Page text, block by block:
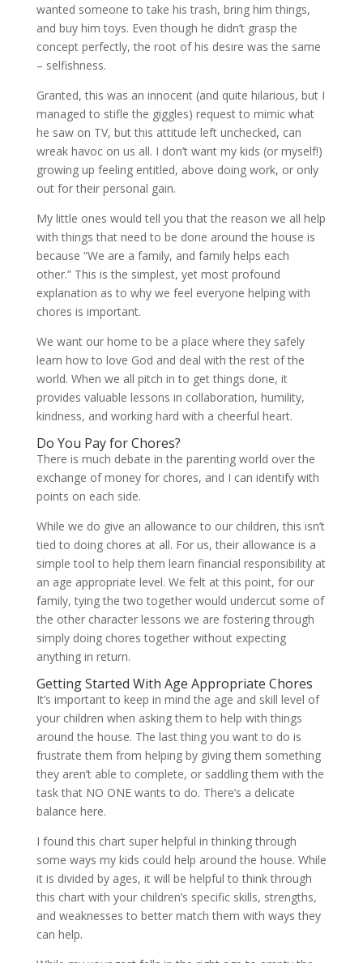
wanted someone to take his trash, bring him things,
and buy him toys. Even though he didn’t grasp the
concept perfectly, the root of his desire was the same
– selfishness.
Granted, this was an innocent (and quite hilarious, but I
managed to stifle the giggles) request to mimic what
he saw on TV, but this attitude left unchecked, can
wreak havoc on us all. I don’t want my kids (or myself!)
growing up feeling entitled, above doing work, or only
out for their personal gain.
My little ones would tell you that the reason we all help
with things that need to be done around the house is
because “We are a family, and family helps each
other.” This is the simplest, yet most profound
explanation as to why we feel everyone helping with
chores is important.
We want our home to be a place where they safely
learn how to love God and deal with the rest of the
world. When we all pitch in to get things done, it
provides valuable lessons in collaboration, humility,
kindness, and working hard with a cheerful heart.
Do You Pay for Chores?
There is much debate in the parenting world over the
exchange of money for chores, and I can identify with
points on each side.
While we do give an allowance to our children, this isn’t
tied to doing chores at all. For us, their allowance is a
simple tool to help them learn financial responsibility at
an age appropriate level. We felt at this point, for our
family, tying the two together would undercut some of
the other character lessons we are fostering through
simply doing chores together without expecting
anything in return.
Getting Started With Age Appropriate Chores
It’s important to keep in mind the age and skill level of
your children when asking them to help with things
around the house. The last thing you want to do is
frustrate them from helping by giving them something
they aren’t able to complete, or saddling them with the
task that NO ONE wants to do. There’s a delicate
balance here.
I found this chart super helpful in thinking through
some ways my kids could help around the house. While
it is divided by ages, it will be helpful to think through
this chart with your children’s specific skills, strengths,
and weaknesses to better match them with ways they
can help.